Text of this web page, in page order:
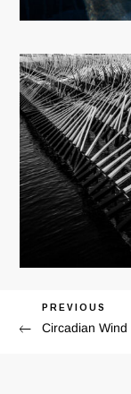
Post
Previous
Post
PREVIOUS
Circadian Wind